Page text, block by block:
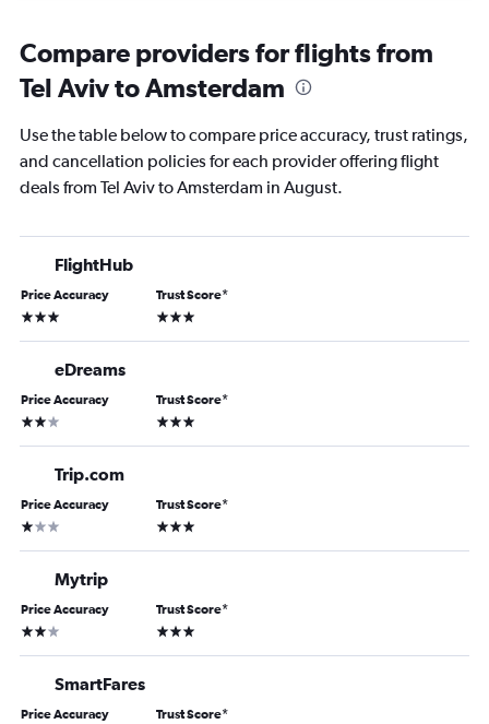
Compare providers for flights from
Tel Aviv to Amsterdam
Use the table below to compare price accuracy, trust ratings,
and cancellation policies for each provider offering flight
deals from Tel Aviv to Amsterdam in August.
FlightHub
Price Accuracy
3 stars
Trust Score*
3 stars
eDreams
Price Accuracy
2 stars
Trust Score*
3 stars
Trip.com
Price Accuracy
1 star
Trust Score*
3 stars
Mytrip
Price Accuracy
2 stars
Trust Score*
3 stars
SmartFares
Price Accuracy Trust Score*